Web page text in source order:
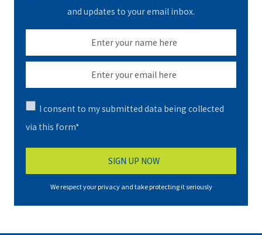
and updates to your email inbox.
I consent to my submitted data being collected
via this form*
We respect your privacy and take protecting it seriously